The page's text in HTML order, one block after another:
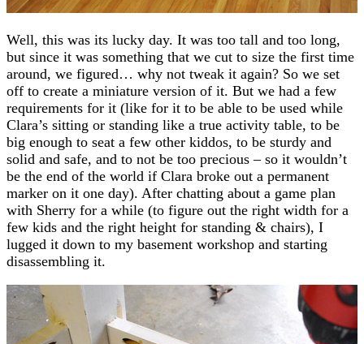
Well, this was its lucky day. It was too tall and too long,
but since it was something that we cut to size the first time
around, we figured… why not tweak it again? So we set
off to create a miniature version of it. But we had a few
requirements for it (like for it to be able to be used while
Clara’s sitting or standing like a true activity table, to be
big enough to seat a few other kiddos, to be sturdy and
solid and safe, and to not be too precious – so it wouldn’t
be the end of the world if Clara broke out a permanent
marker on it one day). After chatting about a game plan
with Sherry for a while (to figure out the right width for a
few kids and the right height for standing & chairs), I
lugged it down to my basement workshop and starting
disassembling it.